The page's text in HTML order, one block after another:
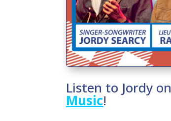
Listen to Jordy on
Music!